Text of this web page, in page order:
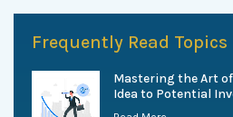
Frequently Read Topics
Mastering the Art
Idea to Potential